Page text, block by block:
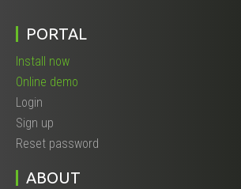
PORTAL
Install now
Online demo
Login
Sign up
Reset password
ABOUT